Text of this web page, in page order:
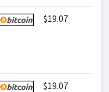
$19.07
$19.07